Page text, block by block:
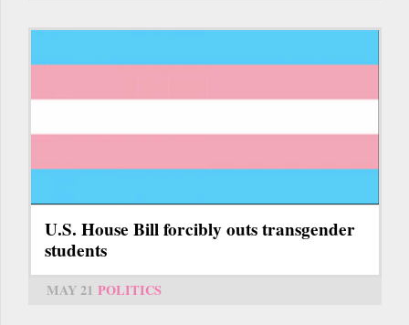
U.S. House Bill forcibly outs transgender
students
MAY 21 POLITICS